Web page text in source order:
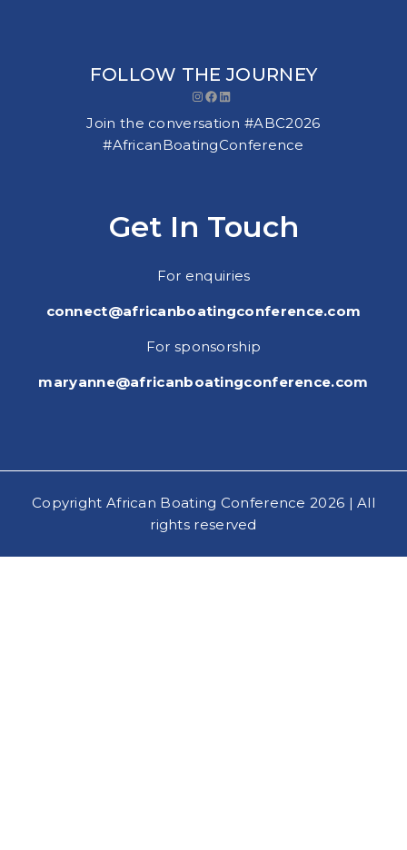
FOLLOW THE JOURNEY
Instagram
Facebook
LinkedIn
Join the conversation #ABC2026
#AfricanBoatingConference
Get In Touch
For enquiries
connect@africanboatingconference.com
For sponsorship
maryanne@africanboatingconference.com
Copyright African Boating Conference 2026 | All
rights reserved